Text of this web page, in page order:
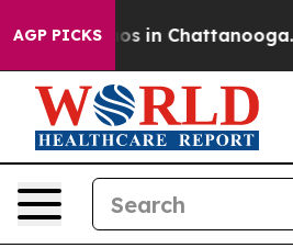
AGP PICKS
Chaos in Chattanooga.